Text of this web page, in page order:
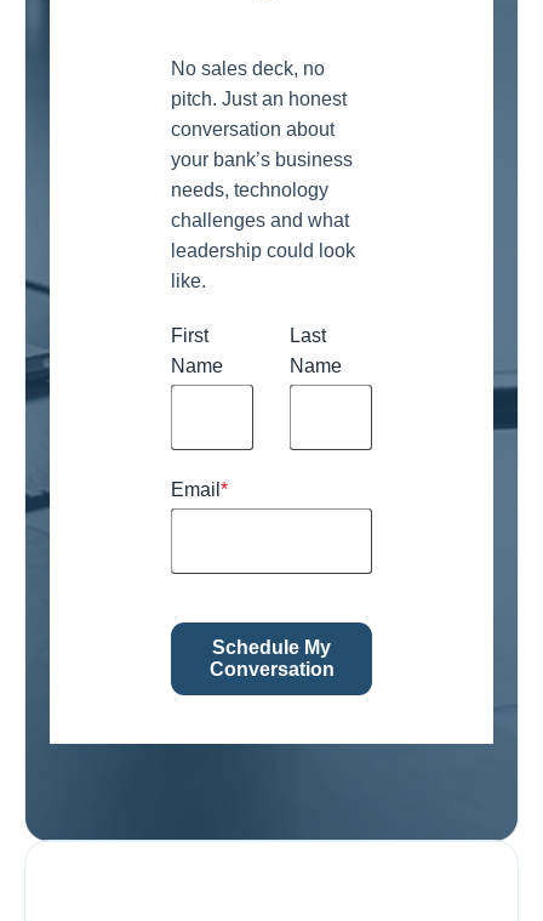
No sales deck, no
pitch. Just an honest
conversation about
your bank’s business
needs, technology
challenges and what
leadership could look
like.
First
Name
Last
Name
Email *
Schedule My
Conversation